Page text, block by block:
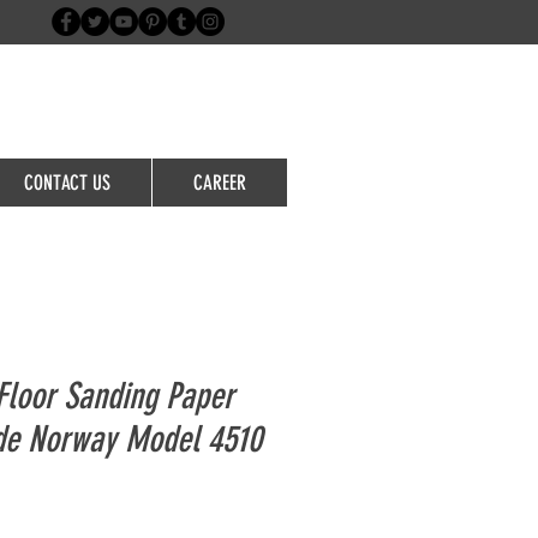
CONTACT US CAREER
Sanding Paper
Norway Model 4510